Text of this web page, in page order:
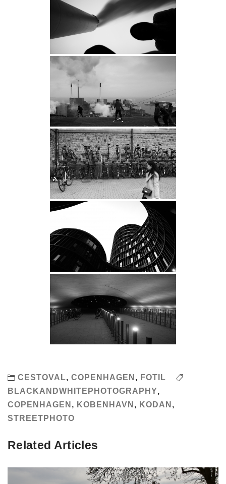
CESTOVAL, COPENHAGEN , FOTIL
BLACKANDWHITEPHOTOGRAPHY,
COPENHAGEN , KOBENHAVN , KODAN ,
STREETPHOTO
Related Articles